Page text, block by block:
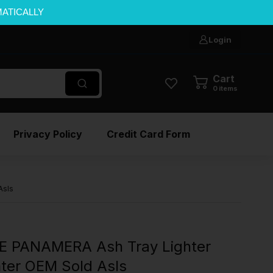
Login
Cart
0 items
Privacy Policy Credit Card Form
PANAMERA Ash Tray Lighter
OEM Sold AsIs